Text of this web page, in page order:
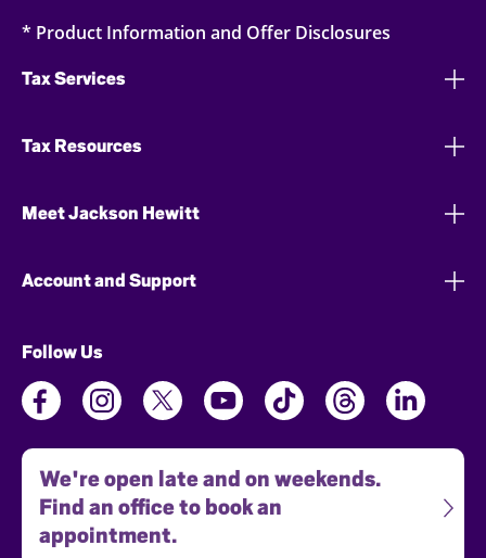
* Product Information and Offer Disclosures
Tax Services
Tax Resources
Meet Jackson Hewitt
Account and Support
Follow Us
We're open late and on weekends.
Find an office to book an
appointment.